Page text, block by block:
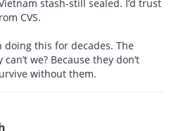
stash-still sealed. I’d trust
CVS.
doing this for decades. The
we? Because they don’t
without them.